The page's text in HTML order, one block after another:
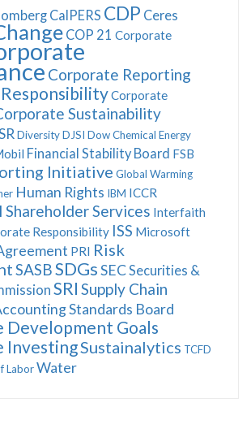
CalPERS CDP Ceres
COP 21 Corporate
Corporate Reporting
Corporate
Sustainability
DiversityDJSI Dow Chemical Energy
Financial Stability Board FSB
Initiative Global Warming
Human Rights IBM ICCR
Services Interfaith
Responsibility ISS Microsoft
PRI Risk
SASBSDGsSEC Securities &
SRI Supply Chain
Standards Board
Development Goals
InvestingSustainalytics TCFD
LaborWater